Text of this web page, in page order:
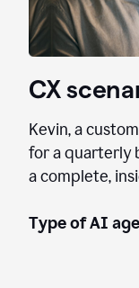
CX
Kevin, a
for a quarterly
a complete,
Type of AI